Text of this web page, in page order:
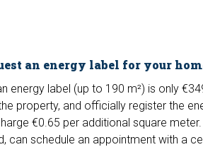
an energy label for your
energy label (up to 190 m²) is only
property, and officially register the
€0.65 per additional square
can schedule an appointment with a